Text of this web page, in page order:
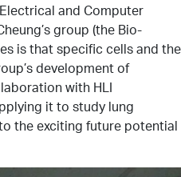
and Computer
group (the Bio-
is that specific cells and the
development of
with HLI
it to study lung
the exciting future potential